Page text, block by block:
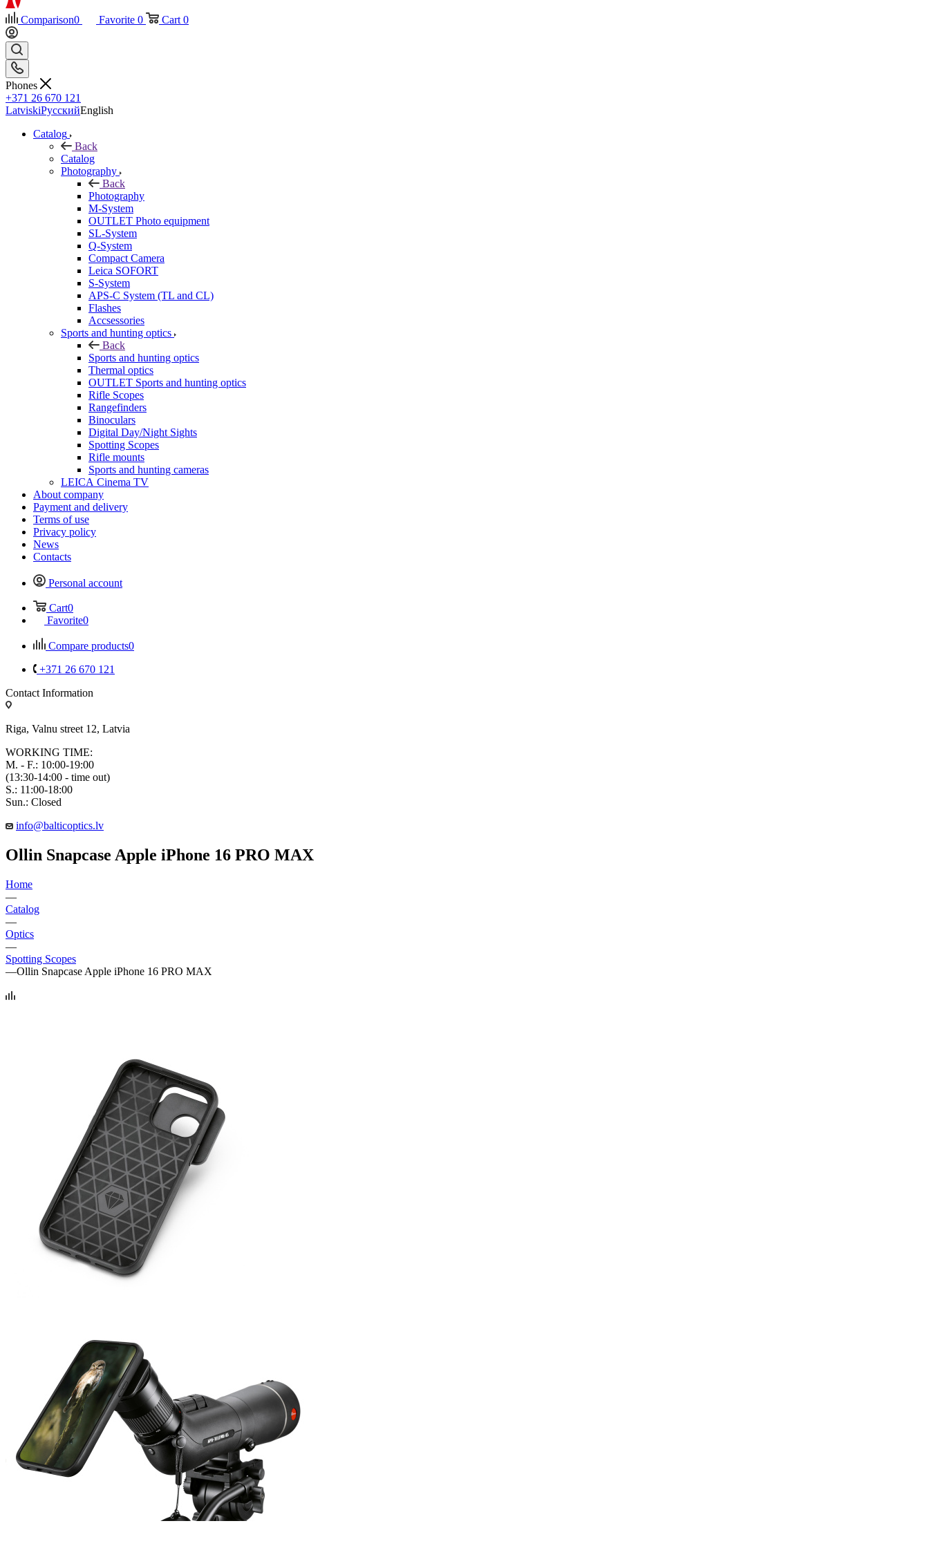
Comparison0 Favorite 0 Cart 0
Phones
+371 26 670 121
LatviskiРусскийEnglish
Catalog
Back
Catalog
Photography
Back
Photography
M-System
OUTLET Photo equipment
SL-System
Q-System
Сompact Camera
Leica SOFORT
S-System
APS-C System (TL and CL)
Flashes
Accsessories
Sports and hunting optics
Back
Sports and hunting optics
Thermal optics
OUTLET Sports and hunting optics
Rifle Scopes
Rangefinders
Binoculars
Digital Day/Night Sights
Spotting Scopes
Rifle mounts
Sports and hunting cameras
LEICA Cinema TV
About company
Payment and delivery
Terms of use
Privacy policy
News
Contacts
Personal account
Cart0
Favorite0
Compare products0
+371 26 670 121
Contact Information
Riga, Valnu street 12, Latvia
WORKING TIME:
M. - F.: 10:00-19:00
(13:30-14:00 - time out)
S.: 11:00-18:00
Sun.: Closed
info@balticoptics.lv
Ollin Snapcase Apple iPhone 16 PRO MAX
Home
—
Catalog
—
Optics
—
Spotting Scopes
—Ollin Snapcase Apple iPhone 16 PRO MAX